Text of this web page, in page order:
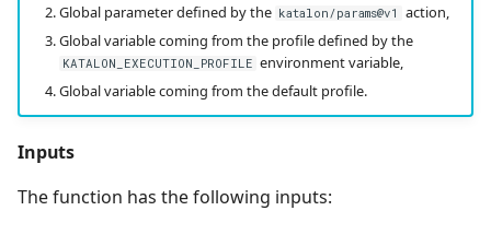
Global parameter defined by the katalon/params@v1
action,
Global variable coming from the profile defined by the
KATALON_EXECUTION_PROFILE environment variable,
Global variable coming from the default profile.
Inputs
The function has the following inputs: